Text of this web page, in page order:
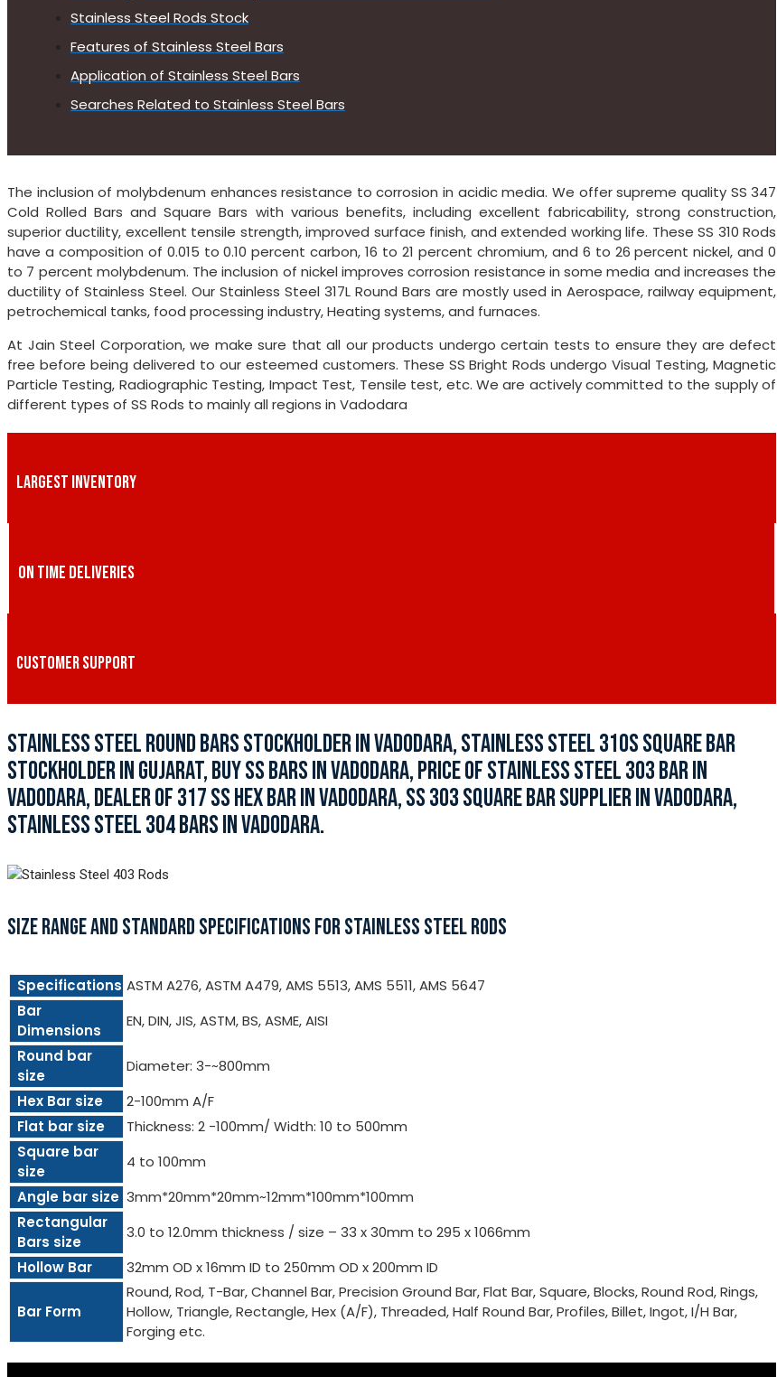
Stainless Steel Rods Stock
Features of Stainless Steel Bars
Application of Stainless Steel Bars
Searches Related to Stainless Steel Bars
The inclusion of molybdenum enhances resistance to corrosion in acidic media. We offer supreme quality SS 347
Cold Rolled Bars and Square Bars with various benefits, including excellent fabricability, strong construction,
superior ductility, excellent tensile strength, improved surface finish, and extended working life. These SS 310 Rods
have a composition of 0.015 to 0.10 percent carbon, 16 to 21 percent chromium, and 6 to 26 percent nickel, and 0
to 7 percent molybdenum. The inclusion of nickel improves corrosion resistance in some media and increases the
ductility of Stainless Steel. Our Stainless Steel 317L Round Bars are mostly used in Aerospace, railway equipment,
petrochemical tanks, food processing industry, Heating systems, and furnaces.
At Jain Steel Corporation, we make sure that all our products undergo certain tests to ensure they are defect
free before being delivered to our esteemed customers. These SS Bright Rods undergo Visual Testing, Magnetic
Particle Testing, Radiographic Testing, Impact Test, Tensile test, etc. We are actively committed to the supply of
different types of SS Rods to mainly all regions in Vadodara
LARGEST INVENTORY
ON TIME DELIVERIES
CUSTOMER SUPPORT
STAINLESS STEEL ROUND BARS STOCKHOLDER IN VADODARA, STAINLESS STEEL 310S SQUARE BAR
STOCKHOLDER IN GUJARAT, BUY SS BARS IN VADODARA, PRICE OF STAINLESS STEEL 303 BAR IN
VADODARA, DEALER OF 317 SS HEX BAR IN VADODARA, SS 303 SQUARE BAR SUPPLIER IN VADODARA,
STAINLESS STEEL 304 BARS IN VADODARA.
SIZE RANGE AND STANDARD SPECIFICATIONS FOR STAINLESS STEEL RODS
Specifications ASTM A276, ASTM A479, AMS 5513, AMS 5511, AMS 5647
Bar
Dimensions
EN, DIN, JIS, ASTM, BS, ASME, AISI
Round bar
size
Diameter: 3-~800mm
Hex Bar size
2-100mm A/F
Flat bar size
Thickness: 2 -100mm/ Width: 10 to 500mm
Square bar
size
4 to 100mm
Angle bar size 3mm*20mm*20mm~12mm*100mm*100mm
Rectangular
Bars size
3.0 to 12.0mm thickness / size – 33 x 30mm to 295 x 1066mm
Hollow Bar
32mm OD x 16mm ID to 250mm OD x 200mm ID
Bar Form
Round, Rod, T-Bar, Channel Bar, Precision Ground Bar, Flat Bar, Square, Blocks, Round Rod, Rings,
Hollow, Triangle, Rectangle, Hex (A/F), Threaded, Half Round Bar, Profiles, Billet, Ingot, I/H Bar,
Forging etc.